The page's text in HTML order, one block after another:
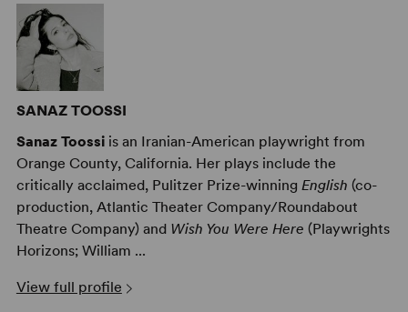
SANAZ TOOSSI
Sanaz Toossiis an Iranian-American playwright from
Orange County, California. Her plays include the
critically acclaimed, Pulitzer Prize-winning English (co-
production, Atlantic Theater Company/Roundabout
Theatre Company) and Wish You Were Here (Playwrights
Horizons; William ...
View full profile